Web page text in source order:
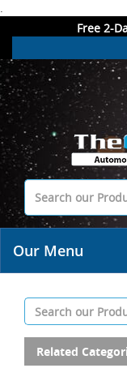
.
Free 2-
Our Menu
Related